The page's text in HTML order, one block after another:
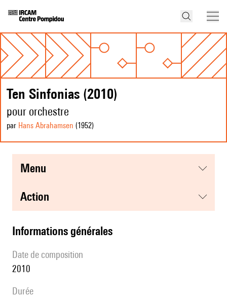
Ten Sinfonias (2010)
pour orchestre
par Hans Abrahamsen (1952)
menu
action
informations générales
date de composition
2010
durée